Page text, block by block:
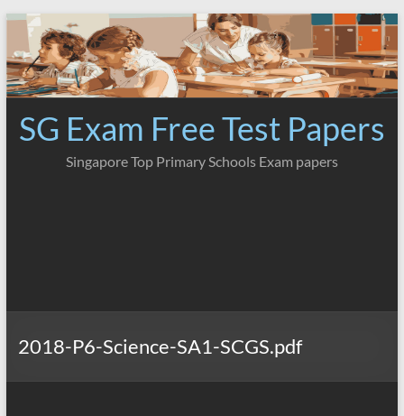
Skip
content
SG Exam Free Test Papers
Singapore Top Primary Schools Exam papers
2018-P6-Science-SA1-SCGS.pdf